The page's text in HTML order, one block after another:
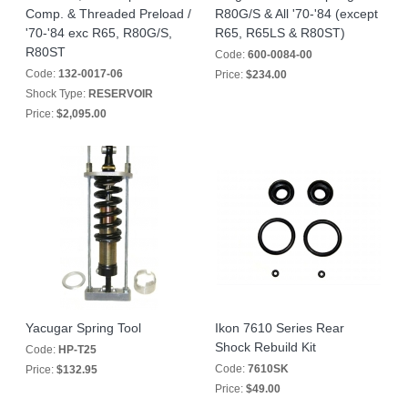
Comp. & Threaded Preload /
'70-'84 exc R65, R80G/S,
R80ST
Code: 132-0017-06
Shock Type: RESERVOIR
Price: $2,095.00
R80G/S & All '70-'84 (except
R65, R65LS & R80ST)
Code: 600-0084-00
Price: $234.00
Yacugar Spring Tool
Code: HP-T25
Price: $132.95
Ikon 7610 Series Rear
Shock Rebuild Kit
Code: 7610SK
Price: $49.00